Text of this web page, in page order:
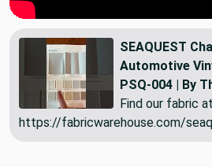
SEAQUEST
Automotive
PSQ-004 | By
Find our fabric
https://fabricwarehouse.com/